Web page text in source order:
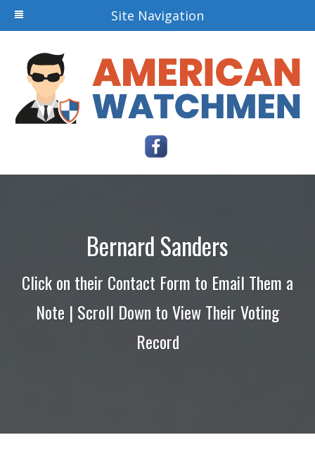
Site Navigation
Bernard Sanders
Click on their Contact Form to Email Them a
Note | Scroll Down to View Their Voting
Record